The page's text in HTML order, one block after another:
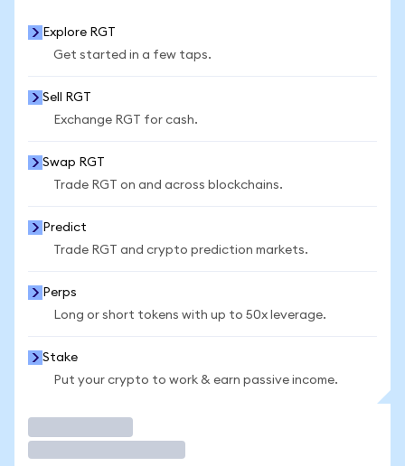
Explore RGT
Get started in a few taps.
Sell RGT
Exchange RGT for cash.
Swap RGT
Trade RGT on and across blockchains.
Predict
Trade RGT and crypto prediction markets.
Perps
Long or short tokens with up to 50x leverage.
Stake
Put your crypto to work & earn passive income.